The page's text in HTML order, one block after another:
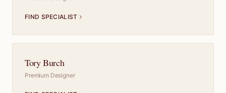
FIND SPECIALIST
Tory Burch
Premium Designer